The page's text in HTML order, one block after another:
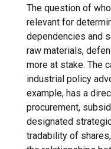
The question of
relevant for
dependencies and
raw materials,
more at stake. The
industrial policy
example, has a
procurement,
designated
tradability of